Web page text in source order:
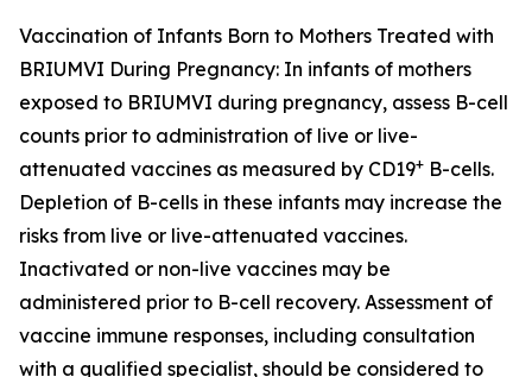
Vaccination of Infants Born to Mothers Treated with
BRIUMVI During Pregnancy: In infants of mothers
exposed to BRIUMVI during pregnancy, assess B-cell
counts prior to administration of live or live-
attenuated vaccines as measured by CD19+ B-cells.
Depletion of B-cells in these infants may increase the
risks from live or live-attenuated vaccines.
Inactivated or non-live vaccines may be
administered prior to B-cell recovery. Assessment of
vaccine immune responses, including consultation
with a qualified specialist, should be considered to